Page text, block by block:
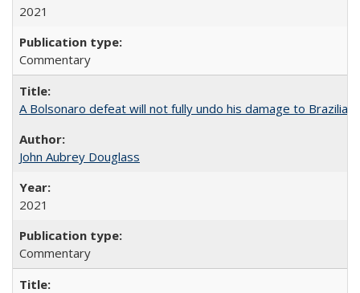
2021
Commentary
A Bolsonaro defeat will not fully undo his damage to Brazilian
John Aubrey Douglass
2021
Commentary